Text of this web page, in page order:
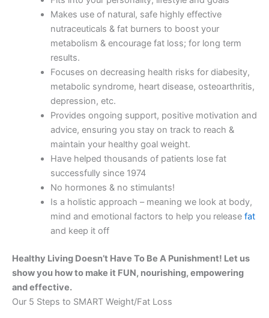
Makes use of natural, safe highly effective
nutraceuticals & fat burners to boost your
metabolism & encourage fat loss; for long term
results.
Focuses on decreasing health risks for diabesity,
metabolic syndrome, heart disease, osteoarthritis,
depression, etc.
Provides ongoing support, positive motivation and
advice, ensuring you stay on track to reach &
maintain your healthy goal weight.
Have helped thousands of patients lose fat
successfully since 1974
No hormones & no stimulants!
Is a holistic approach – meaning we look at body,
mind and emotional factors to help you release fat
and keep it off
Healthy Living Doesn’t Have To Be A Punishment! Let us
show you how to make it FUN, nourishing, empowering
and effective.
Our 5 Steps to SMART Weight/Fat Loss